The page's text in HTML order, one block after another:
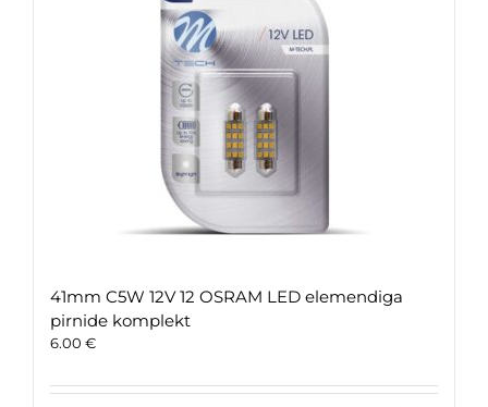
41mm C5W 12V 12 OSRAM LED elemendiga
pirnide komplekt
6.00 €